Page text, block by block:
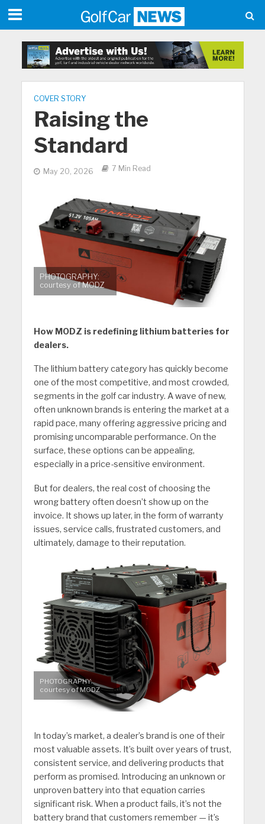
COVER STORY
Raising the
Standard
May 20, 2026 7 Min Read
PHOTOGRAPHY:
courtesy of MODZ
How MODZ is redefining lithium batteries for
dealers.
The lithium battery category has quickly become
one of the most competitive, and most crowded,
segments in the golf car industry. A wave of new,
often unknown brands is entering the market at a
rapid pace, many offering aggressive pricing and
promising uncomparable performance. On the
surface, these options can be appealing,
especially in a price-sensitive environment.
But for dealers, the real cost of choosing the
wrong battery often doesn’t show up on the
invoice. It shows up later, in the form of warranty
issues, service calls, frustrated customers, and
ultimately, damage to their reputation.
PHOTOGRAPHY:
courtesy of MODZ
In today’s market, a dealer’s brand is one of their
most valuable assets. It’s built over years of trust,
consistent service, and delivering products that
perform as promised. Introducing an unknown or
unproven battery into that equation carries
significant risk. When a product fails, it’s not the
battery brand that customers remember — it’s